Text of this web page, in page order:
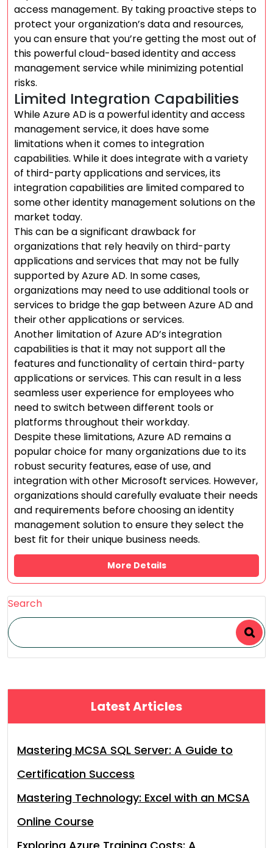
access management. By taking proactive steps to
protect your organization’s data and resources,
you can ensure that you’re getting the most out of
this powerful cloud-based identity and access
management service while minimizing potential
risks.
Limited Integration Capabilities
While Azure AD is a powerful identity and access
management service, it does have some
limitations when it comes to integration
capabilities. While it does integrate with a variety
of third-party applications and services, its
integration capabilities are limited compared to
some other identity management solutions on the
market today.
This can be a significant drawback for
organizations that rely heavily on third-party
applications and services that may not be fully
supported by Azure AD. In some cases,
organizations may need to use additional tools or
services to bridge the gap between Azure AD and
their other applications or services.
Another limitation of Azure AD’s integration
capabilities is that it may not support all the
features and functionality of certain third-party
applications or services. This can result in a less
seamless user experience for employees who
need to switch between different tools or
platforms throughout their workday.
Despite these limitations, Azure AD remains a
popular choice for many organizations due to its
robust security features, ease of use, and
integration with other Microsoft services. However,
organizations should carefully evaluate their needs
and requirements before choosing an identity
management solution to ensure they select the
best fit for their unique business needs.
More Details
Search
Latest Articles
Mastering MCSA SQL Server: A Guide to
Certification Success
Mastering Technology: Excel with an MCSA
Online Course